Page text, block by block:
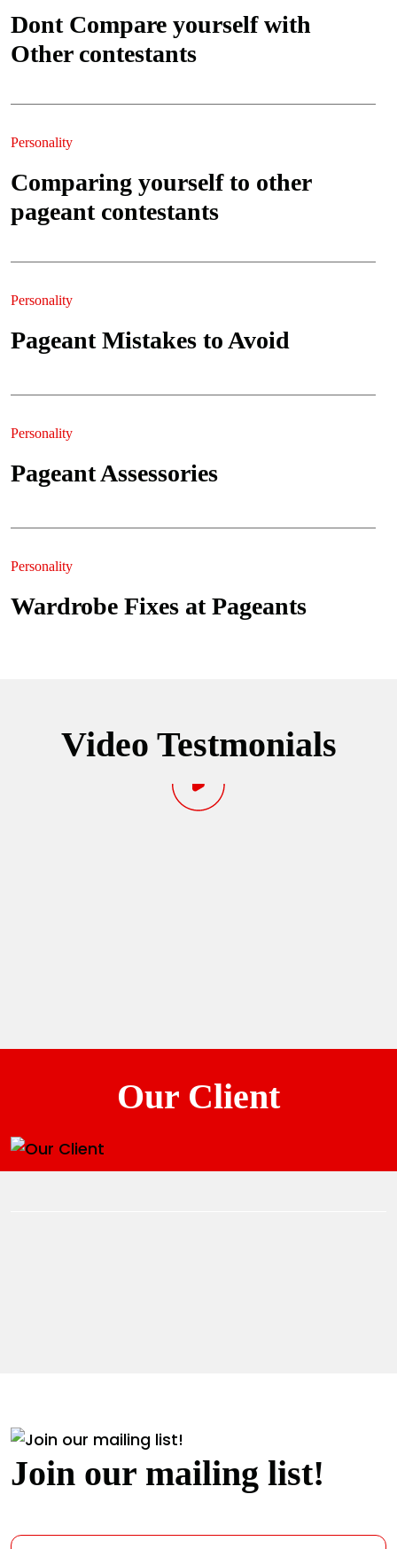
Dont Compare yourself with
Other contestants
Personality
Comparing yourself to other
pageant contestants
Personality
Pageant Mistakes to Avoid
Personality
Pageant Assessories
Personality
Wardrobe Fixes at Pageants
Video Testmonials
Our Client
Join our mailing list!